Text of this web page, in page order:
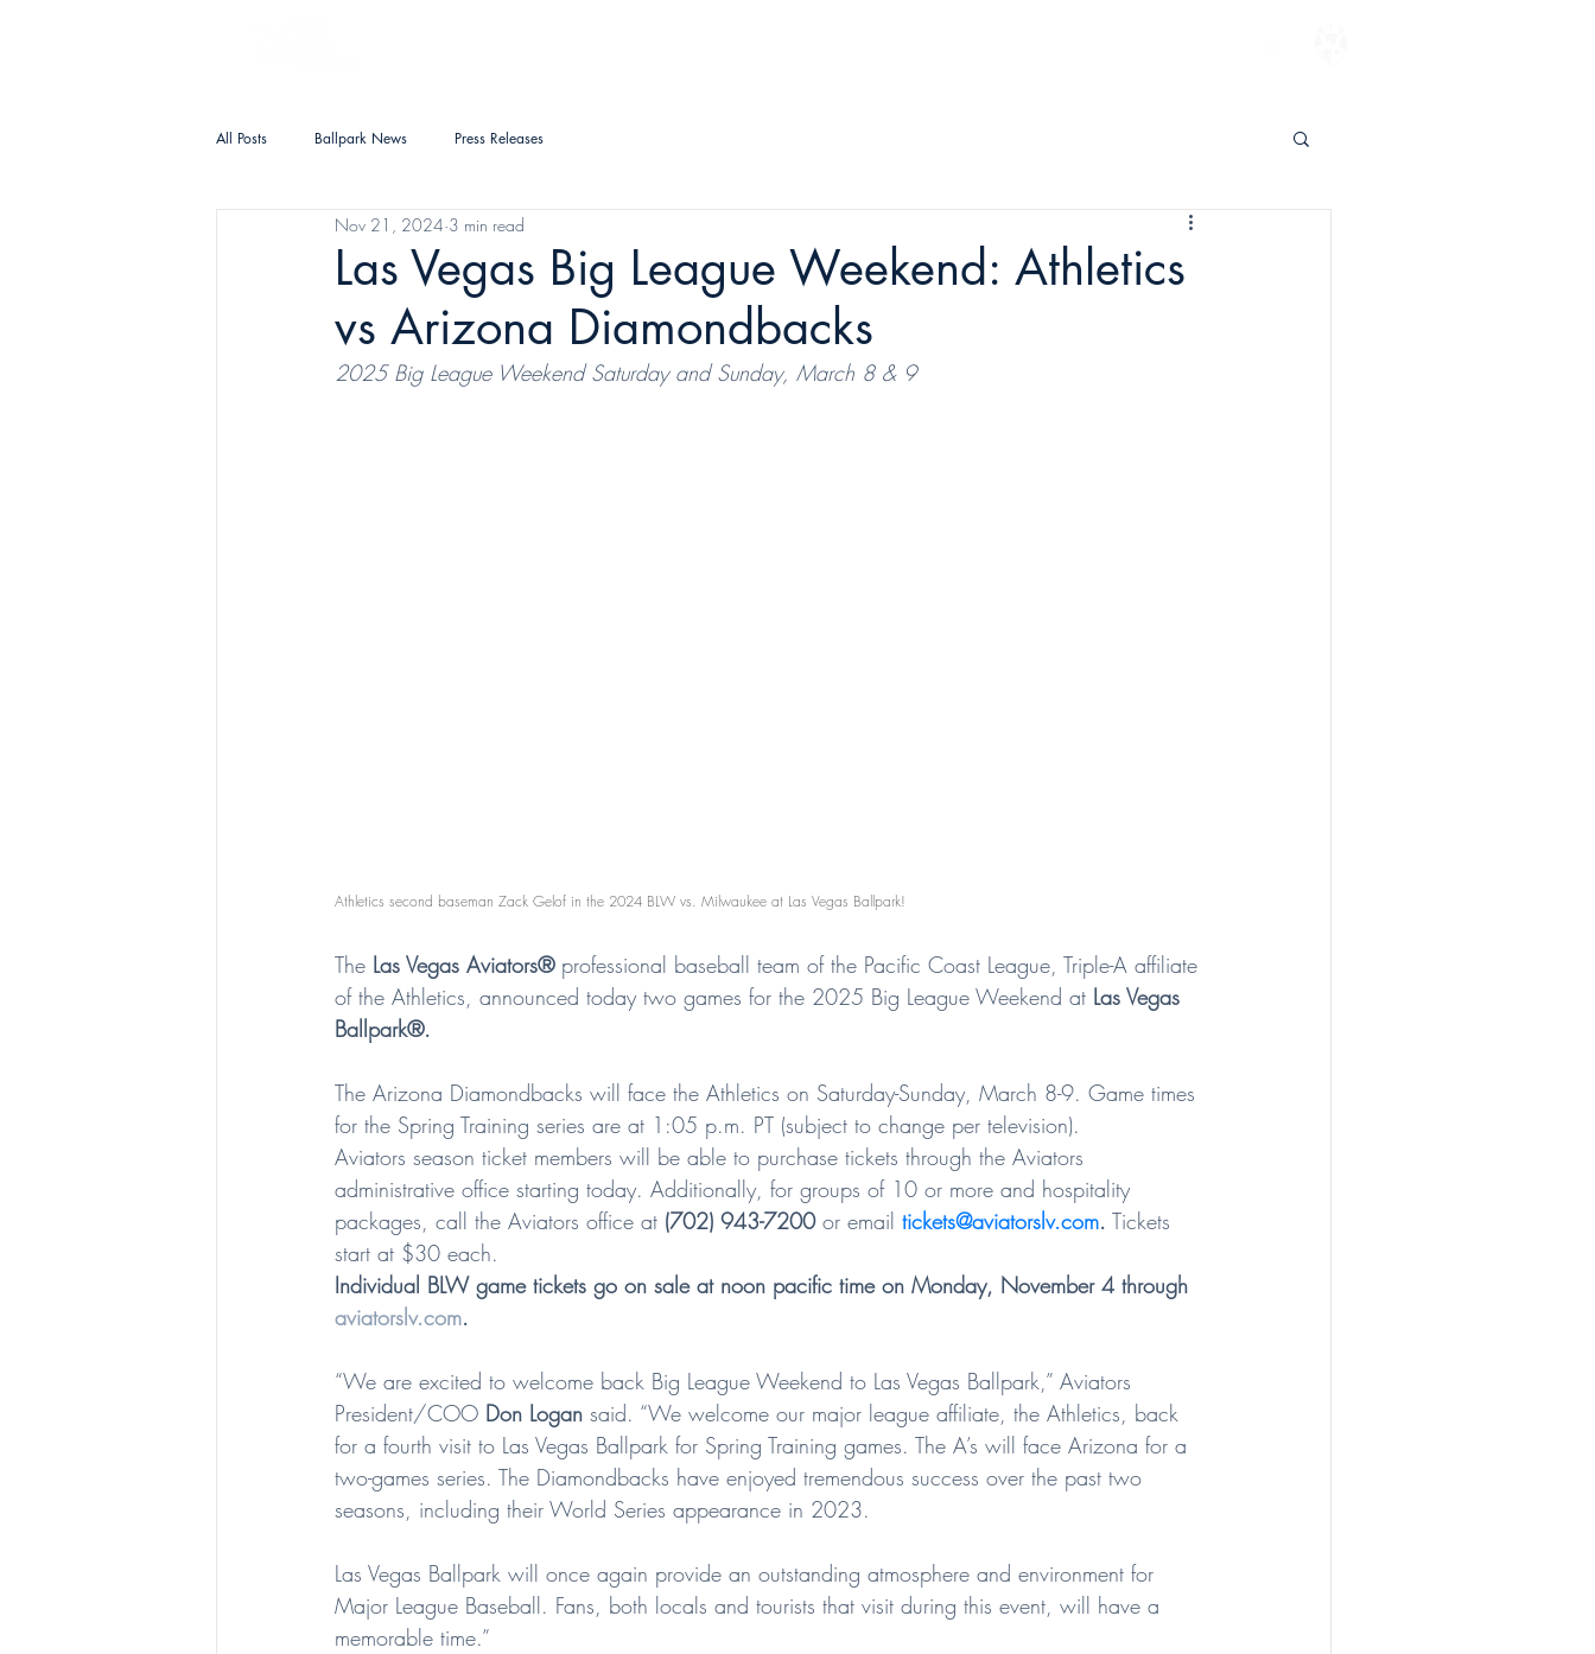
All Posts Ballpark News Press Releases
Las Vegas Big League Weekend: Athletics
vs Arizona Diamondbacks
Nov 21, 2024 3 min read
2025 Big League Weekend Saturday and Sunday, March 8 & 9
Athletics second baseman Zack Gelof in the 2024 BLW vs. Milwaukee at Las Vegas Ballpark!
The Las Vegas Aviators® professional baseball team of the Pacific Coast League, Triple-A affiliate
of the Athletics, announced today two games for the 2025 Big League Weekend at Las Vegas
Ballpark®.
The Arizona Diamondbacks will face the Athletics on Saturday-Sunday, March 8-9. Game times
for the Spring Training series are at 1:05 p.m. PT (subject to change per television).
Aviators season ticket members will be able to purchase tickets through the Aviators
administrative office starting today. Additionally, for groups of 10 or more and hospitality
packages, call the Aviators office at (702) 943-7200 or email tickets@aviatorslv.com. Tickets
start at $30 each.
Individual BLW game tickets go on sale at noon pacific time on Monday, November 4 through
aviatorslv.com.
“We are excited to welcome back Big League Weekend to Las Vegas Ballpark,” Aviators
President/COO Don Logan said. “We welcome our major league affiliate, the Athletics, back
for a fourth visit to Las Vegas Ballpark for Spring Training games. The A’s will face Arizona for a
two-games series. The Diamondbacks have enjoyed tremendous success over the past two
seasons, including their World Series appearance in 2023.
Las Vegas Ballpark will once again provide an outstanding atmosphere and environment for
Major League Baseball. Fans, both locals and tourists that visit during this event, will have a
memorable time.”